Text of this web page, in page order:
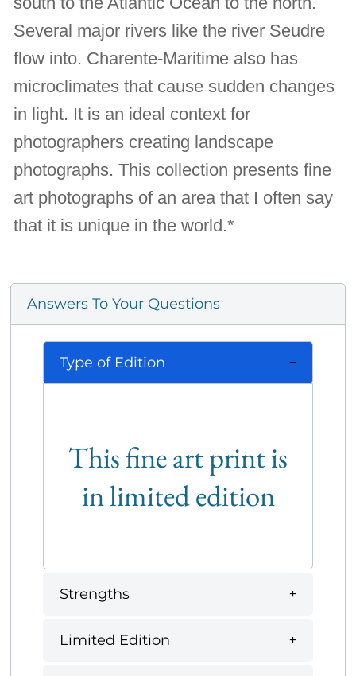
Several major rivers like the river Seudre
flow into. Charente-Maritime also has
microclimates that cause sudden changes
in light. It is an ideal context for
photographers creating landscape
photographs. This collection presents fine
art photographs of an area that I often say
that it is unique in the world.*
Answers To Your Questions
Type of Edition
This fine art print is
in limited edition
Strengths
Limited Edition